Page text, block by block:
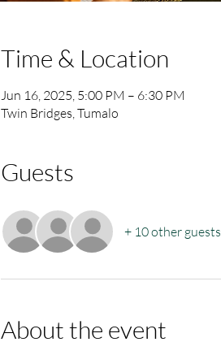
Time & Location
Jun 16, 2025, 5:00 PM – 6:30 PM
Twin Bridges, Tumalo
Guests
+ 10 other guests
About the event